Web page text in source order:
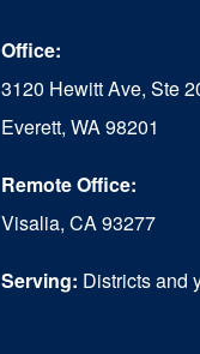
Office:
3120 Hewitt Ave, Ste
Everett, WA 98201
Remote Office:
Visalia, CA 93277
Serving: Districts and